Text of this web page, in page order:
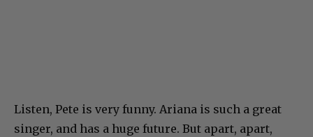
Listen, Pete is very funny. Ariana is such a great
singer, and has a huge future. But apart, apart,